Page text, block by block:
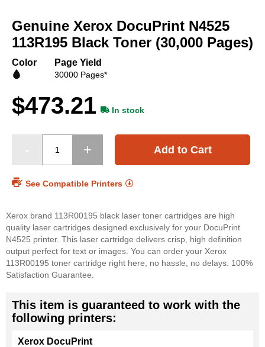
the
beginning
of
images
Genuine Xerox DocuPrint N4525
113R195 Black Toner (30,000 Pages)
Color Page Yield
30000 Pages*
$473.21 In stock
Add to Cart
See Compatible Printers
Xerox brand 113R00195 black laser toner cartridges are high
quality laser cartridges designed exclusively for your DocuPrint
N4525 printer. This laser cartridge delivers crisp, high definition
output perfect for text or images. You can order your Xerox
113R00195 toner cartridge right here, no hassle, no delays. 100%
Satisfaction Guarantee.
This item is guaranteed to work with the
following printers:
Xerox DocuPrint